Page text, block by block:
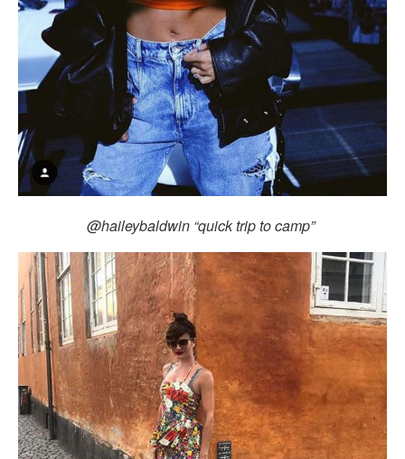
@haileybaldwin “quick trip to camp”